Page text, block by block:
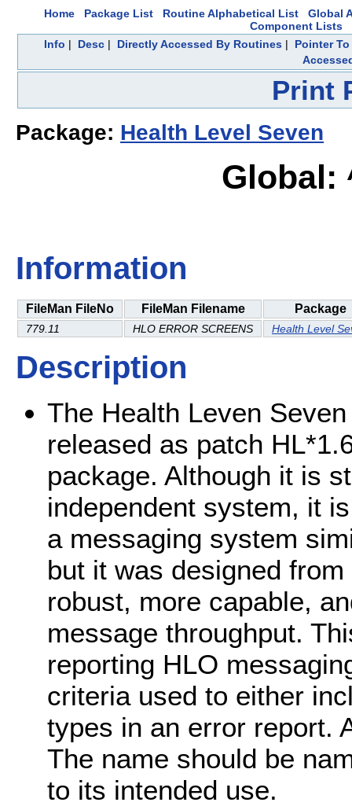
Home Package List Routine Alphabetical List
Global
Component Lists
Info | Desc | Directly Accessed By Routines | Pointer
Print
Package: Health Level Seven
Global:
Information
FileMan FileNo FileMan Filename Package
779.11 HLO ERROR SCREENS Health Level
Description
The Health Leven
released as patch
package. Although it is
independent system, it
a messaging system
but it was designed
robust, more capable,
message throughput.
reporting HLO
criteria used to either
types in an error report.
The name should be
to its intended use.